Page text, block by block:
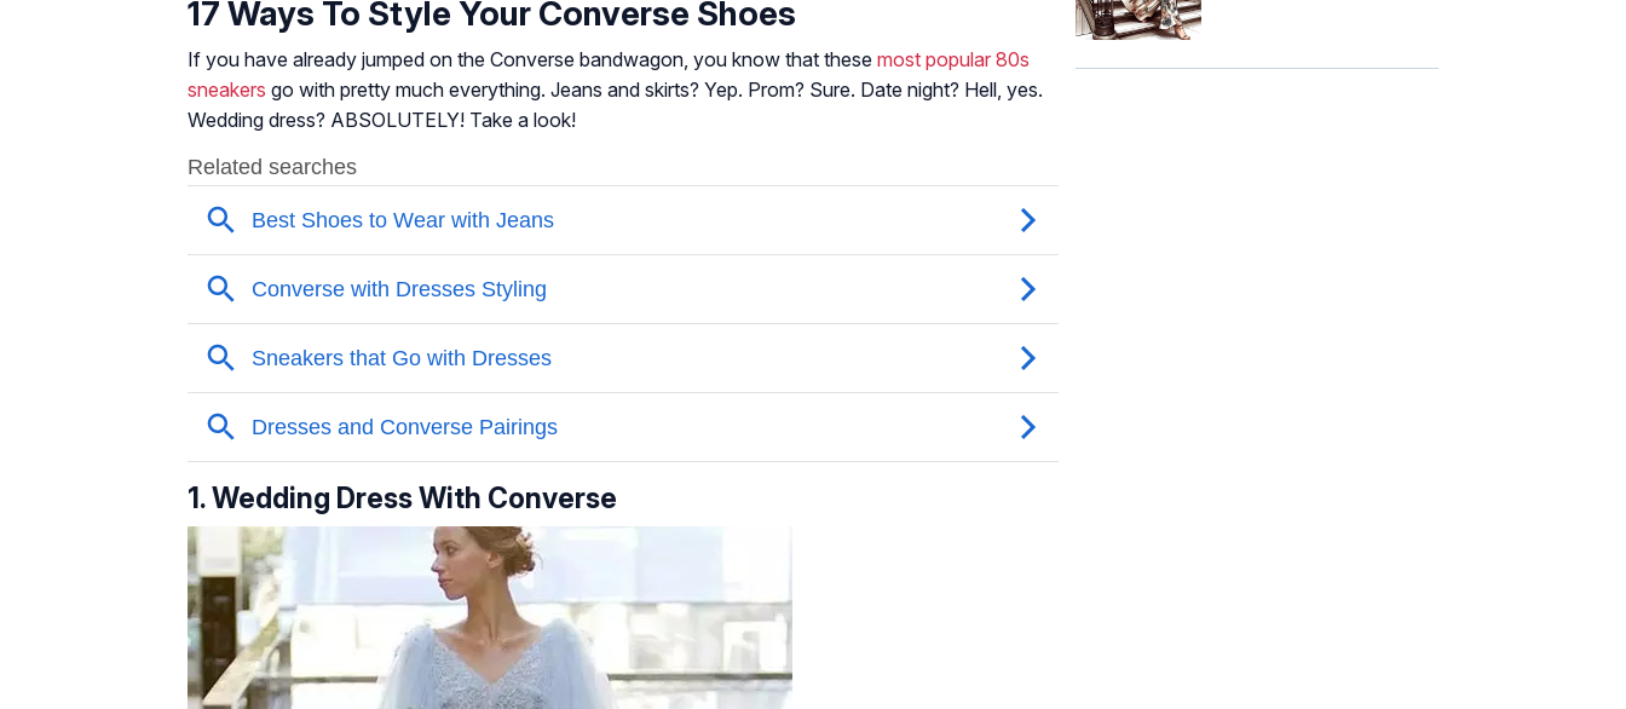
17 Ways To Style Your Converse Shoes
If you have already jumped on the Converse bandwagon, you know that these most popular 80s
sneakers go with pretty much everything. Jeans and skirts? Yep. Prom? Sure. Date night? Hell, yes.
Wedding dress? ABSOLUTELY! Take a look!
1. Wedding Dress With Converse